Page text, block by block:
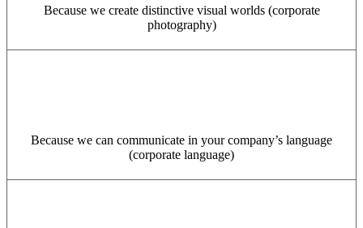
Because we create distinctive visual worlds (corporate
photography)
Because we can communicate in your company’s language
(corporate language)